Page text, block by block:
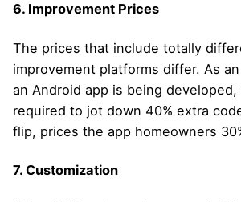
6. Improvement Prices
The prices that include totally
improvement platforms differ. As
an Android app is being
required to jot down 40% extra
flip, prices the app homeowners
7. Customization